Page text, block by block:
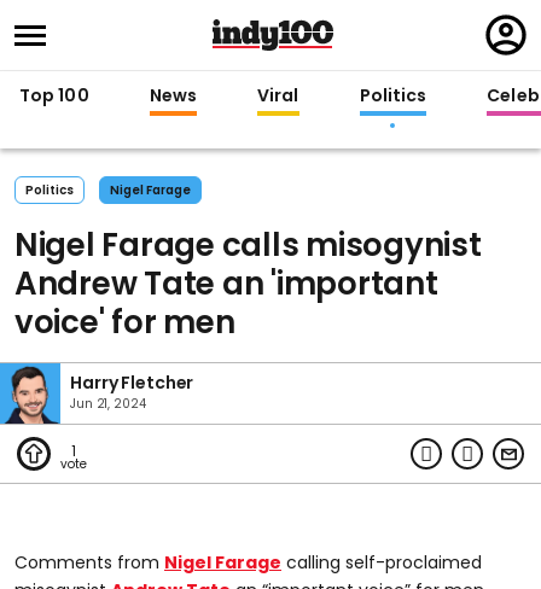
in
Top 100 News Viral Politics
Politics Nigel Farage
Nigel Farage calls misogynist
Andrew Tate an 'important
voice' for men
Harry Fletcher
Jun 21, 2024
1
Comments from Nigel Farage calling self-proclaimed